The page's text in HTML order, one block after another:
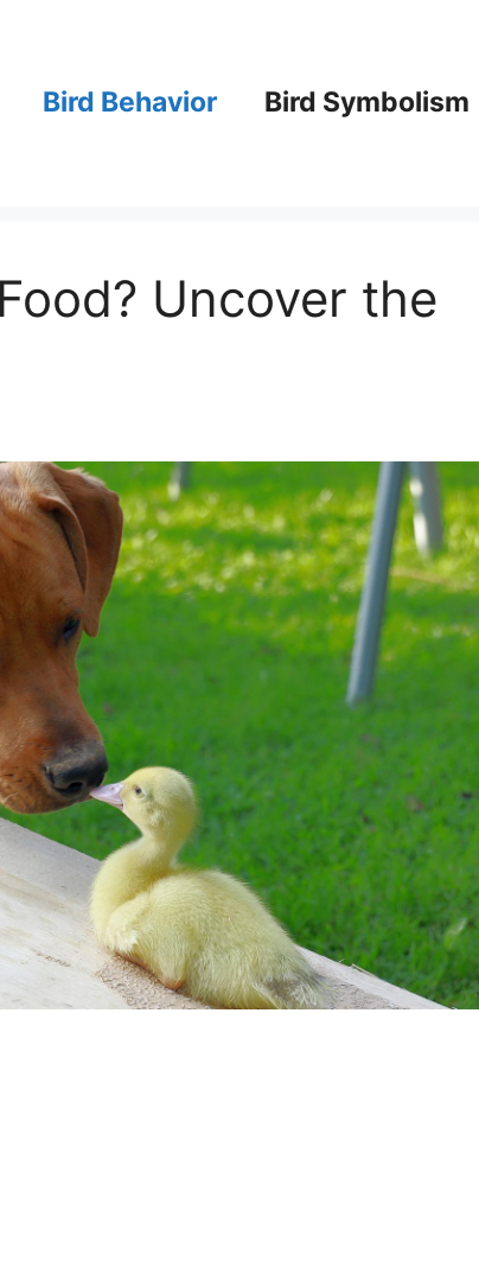
Bird Behavior Bird Symbolism
Uncover the